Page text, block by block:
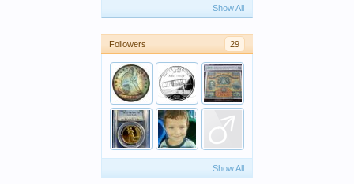
Show All
Followers 29
Show All